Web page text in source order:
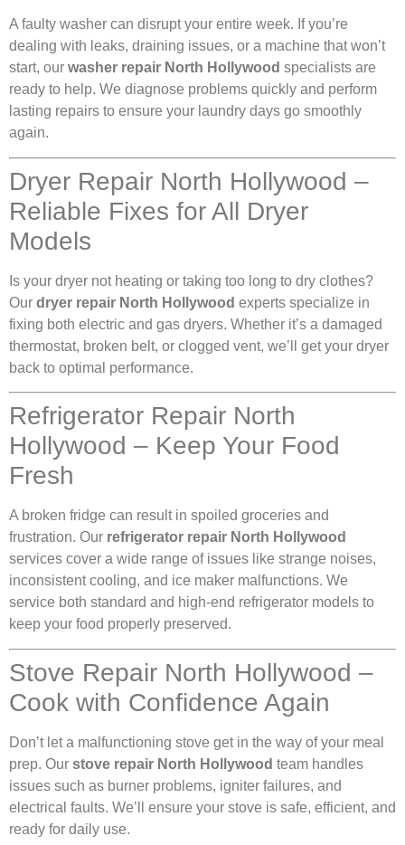
A faulty washer can disrupt your entire week. If you’re
dealing with leaks, draining issues, or a machine that won’t
start, our washer repair North Hollywood specialists are
ready to help. We diagnose problems quickly and perform
lasting repairs to ensure your laundry days go smoothly
again.
Dryer Repair North Hollywood –
Reliable Fixes for All Dryer
Models
Is your dryer not heating or taking too long to dry clothes?
Our dryer repair North Hollywood experts specialize in
fixing both electric and gas dryers. Whether it’s a damaged
thermostat, broken belt, or clogged vent, we’ll get your dryer
back to optimal performance.
Refrigerator Repair North
Hollywood – Keep Your Food
Fresh
A broken fridge can result in spoiled groceries and
frustration. Our refrigerator repair North Hollywood
services cover a wide range of issues like strange noises,
inconsistent cooling, and ice maker malfunctions. We
service both standard and high-end refrigerator models to
keep your food properly preserved.
Stove Repair North Hollywood –
Cook with Confidence Again
Don’t let a malfunctioning stove get in the way of your meal
prep. Our stove repair North Hollywood team handles
issues such as burner problems, igniter failures, and
electrical faults. We’ll ensure your stove is safe, efficient, and
ready for daily use.